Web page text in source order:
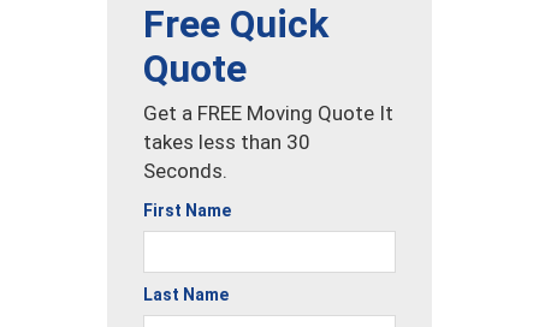
Free Quick
Quote
Get a FREE Moving Quote It
takes less than 30
Seconds.
First Name
Last Name